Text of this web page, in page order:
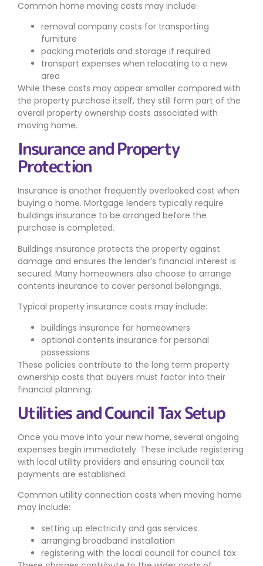
Common home moving costs may include:
removal company costs for transporting
furniture
packing materials and storage if required
transport expenses when relocating to a new
area
While these costs may appear smaller compared with
the property purchase itself, they still form part of the
overall property ownership costs associated with
moving home.
Insurance and Property
Protection
Insurance is another frequently overlooked cost when
buying a home. Mortgage lenders typically require
buildings insurance to be arranged before the
purchase is completed.
Buildings insurance protects the property against
damage and ensures the lender’s financial interest is
secured. Many homeowners also choose to arrange
contents insurance to cover personal belongings.
Typical property insurance costs may include:
buildings insurance for homeowners
optional contents insurance for personal
possessions
These policies contribute to the long term property
ownership costs that buyers must factor into their
financial planning.
Utilities and Council Tax Setup
Once you move into your new home, several ongoing
expenses begin immediately. These include registering
with local utility providers and ensuring council tax
payments are established.
Common utility connection costs when moving home
may include:
setting up electricity and gas services
arranging broadband installation
registering with the local council for council tax